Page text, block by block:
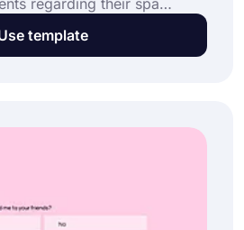
regarding their spa
satisfaction with the
rendered. With the
template